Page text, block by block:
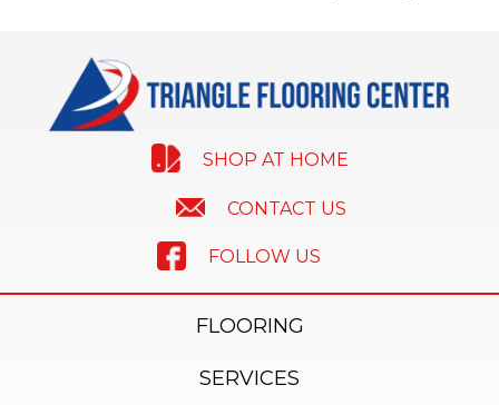
SHOP AT HOME
CONTACT US
FOLLOW US
FLOORING
SERVICES